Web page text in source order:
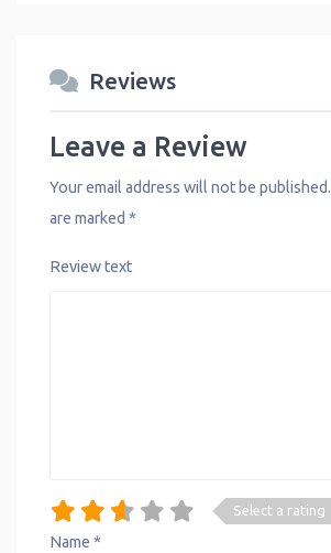
Reviews
Leave a Review
Your email address will not be published.
are marked *
Review text
Select a rating
Name *